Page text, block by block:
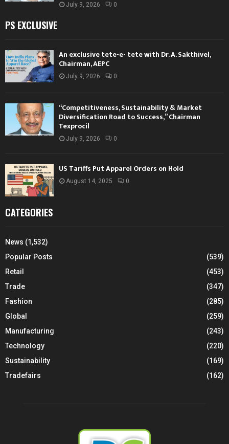
July 9, 2026 0
PS EXCLUSIVE
An exclusive tete-e- tete with Dr. A. Sakthivel,
Chairman, AEPC
July 9, 2026 0
“Competitiveness, Sustainability & Market
Diversification Road to Success,” Chairman
Texprocil
July 9, 2026 0
US Tariffs Put Apparel Orders on Hold
August 14, 2025 0
CATEGORIES
News (1,532)
Popular Posts
(539)
Retail
(453)
Trade
(347)
Fashion
(285)
Global
(259)
Manufacturing
(243)
Technology
(220)
Sustainability
(169)
Tradefairs
(162)